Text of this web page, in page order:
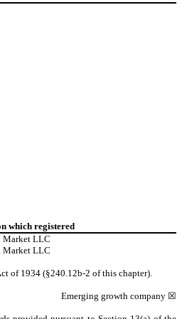
which registered
Market LLC
Market LLC
of 1934 (§240.12b-2 of this chapter).
Emerging growth company ☒